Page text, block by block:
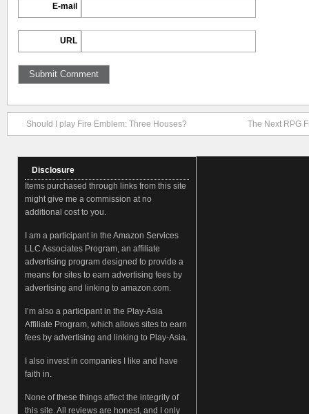
E-mail
URL
Should I play Fire Emblem: Three Houses? The Next RPG
Disclosure
Items purchased through links from this site
might give me a commission at no
additional cost to you.
I am a participant in the Amazon Services
LLC Associates Program, an affiliate
advertising program designed to provide a
means for sites to earn advertising fees by
advertising and linking to amazon.com.
I’m also a participant in the Play-Asia
Affiliate Program, which allows sites to earn
fees by advertising and linking to Play-Asia.
I also invest in companies I like and have
faith in.
None of these things affect the integrity of
this site. All reviews are honest, and I only